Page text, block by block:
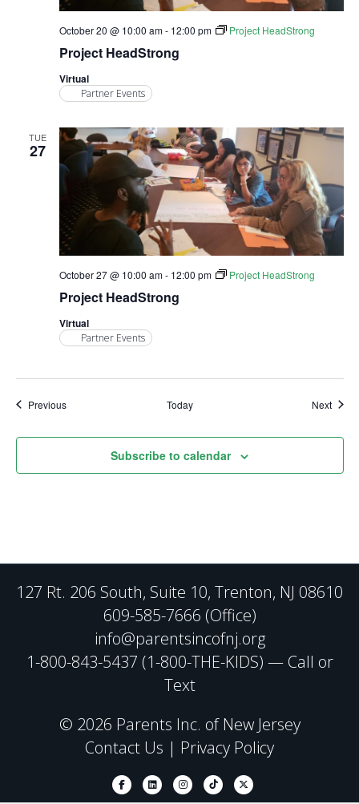
Project HeadStrong
October 20 @ 10:00 am- 12:00 pm Project HeadStrong
Virtual
Partner Events
TUE
27
Project HeadStrong
October 27 @ 10:00 am- 12:00 pm Project HeadStrong
Virtual
Partner Events
PreviousEvents Today Next
Subscribe to calendar
127 Rt. 206 South, Suite 10, Trenton, NJ 08610
609-585-7666 (Office)
info@parentsincofnj.org
1-800-843-5437 (1-800-THE-KIDS) — Call or
Text
© 2026 Parents Inc. of New Jersey
Contact Us | Privacy Policy
FacebookLinkedinInstagramTiktok X-twitter